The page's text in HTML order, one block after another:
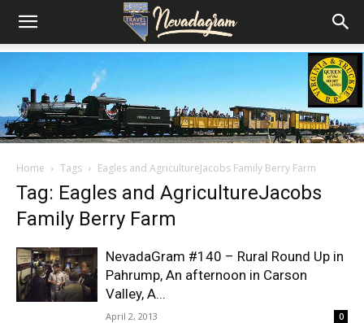
Home Tags Eagles and AgricultureJacobs Family Berry Farm
Tag: Eagles and AgricultureJacobs
Family Berry Farm
NevadaGram #140 – Rural Round Up in
Pahrump, An afternoon in Carson
Valley, A...
April 2, 2013 0